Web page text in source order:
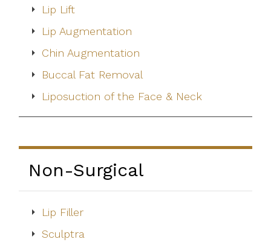
Lip Lift
Lip Augmentation
Chin Augmentation
Buccal Fat Removal
Liposuction of the Face & Neck
Non-Surgical
Lip Filler
Sculptra